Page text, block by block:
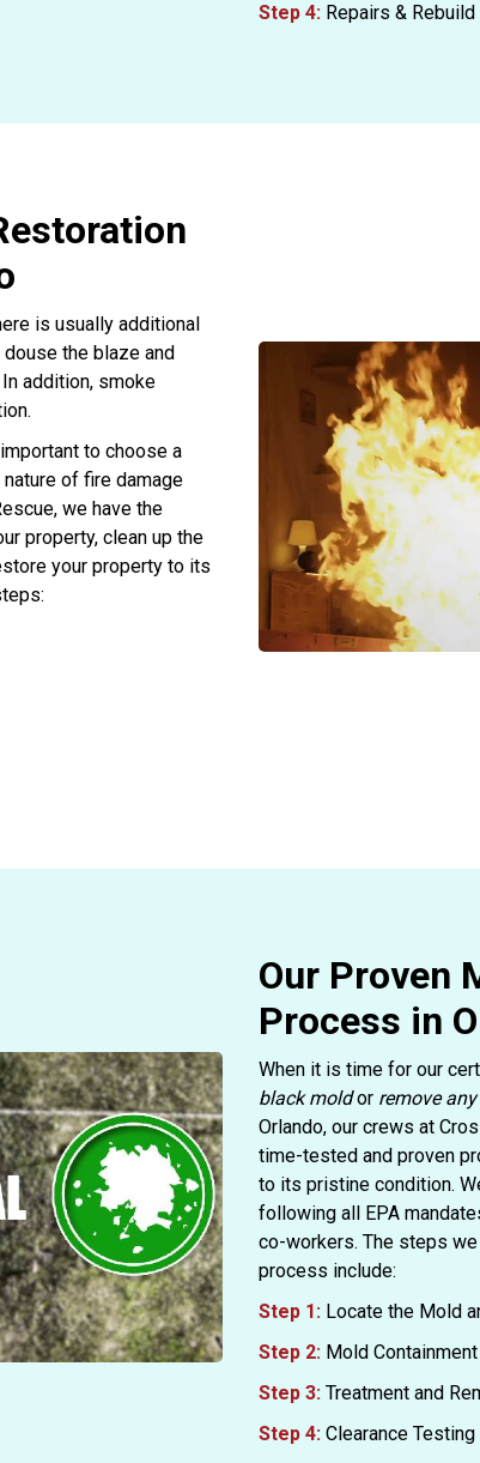
Step 4: Repairs & Rebuild
is usually additional
the blaze and
addition, smoke
to choose a
of fire damage
we have the
property, clean up the
your property to its
Our Proven
Process in
When it is time for our
black moldor remove
Orlando, our crews at
time-tested and proven
to its pristine condition.
following all EPA
co-workers. The steps
process include:
Step 1: Locate the Mold
Step 2: Mold Containment
Step 3: Treatment and
Step 4: Clearance Testing